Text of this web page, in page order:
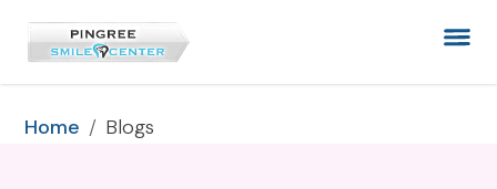
Home / Blogs